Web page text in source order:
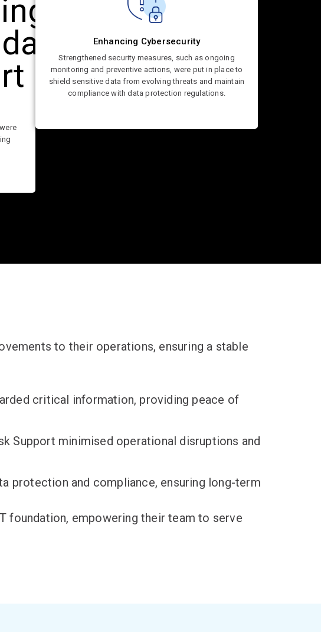
Enhancing Cybersecurity
Strengthened security measures, such as ongoing
monitoring and preventive actions, were put in place to
shield sensitive data from evolving threats and maintain
compliance with data protection regulations.
to their operations, ensuring a stable
critical information, providing peace of
Support minimised operational disruptions and
protection and compliance, ensuring long-term
foundation, empowering their team to serve